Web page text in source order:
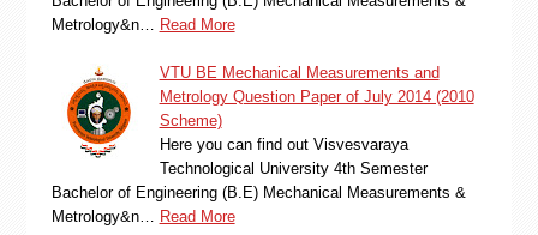
Metrology&n…
Read More
VTU BE Mechanical Measurements and
Metrology Question Paper of July 2014 (2010
Scheme)
Here you can find out Visvesvaraya
Technological University 4th Semester
Bachelor of Engineering (B.E) Mechanical Measurements &
Metrology&n…
Read More